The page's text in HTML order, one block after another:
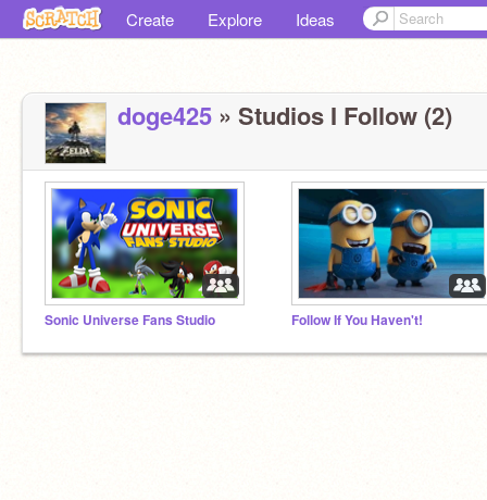
Create Explore Ideas
doge425 » Studios I Follow (2)
Sonic Universe Fans Studio Follow If You Haven't!